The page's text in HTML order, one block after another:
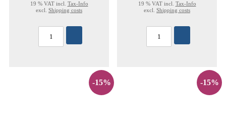
19 % VAT incl. Tax-Info
excl. Shipping costs
19 % VAT incl. Tax-Info
excl. Shipping costs
-15% -15%